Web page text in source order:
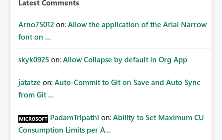
certification exercises Internal and external audit
requests Governance dashboards showing who can
access which business reports Identification of stale or
to app owners for access reviews Additional
retrieving effective membership where Entra ID groups
are assigned, enabling a complete view of report access
systems.
Latest Comments
Arno75012 on: Allow the application of the Arial Narrow
font on ...
skyk0925 on: Allow Collapse by default in Org App
jatatze on: Auto-Commit to Git on Save and Auto Sync
from Git ...
PadamTripathi on: Ability to Set Maximum CU
Consumption Limits per A...